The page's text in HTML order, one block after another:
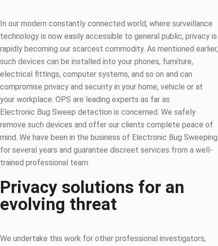
In our modern constantly connected world, where surveillance
technology is now easily accessible to general public, privacy is
rapidly becoming our scarcest commodity. As mentioned earlier,
such devices can be installed into your phones, furniture,
electrical fittings, computer systems, and so on and can
compromise privacy and security in your home, vehicle or at
your workplace. OPS are leading experts as far as
Electronic Bug Sweep detection is concerned. We safely
remove such devices and offer our clients complete peace of
mind. We have been in the business of Electronic Bug Sweeping
for several years and guarantee discreet services from a well-
trained professional team.
Privacy solutions for an
evolving threat
We undertake this work for other professional investigators,